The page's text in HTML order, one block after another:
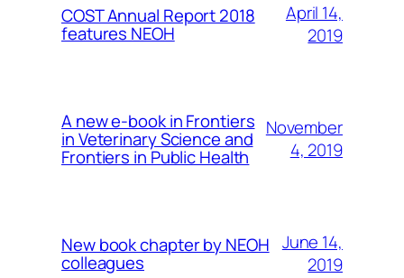
COST Annual Report 2018
features NEOH
April 14,
2019
A new e-book in Frontiers
in Veterinary Science and
Frontiers in Public Health
November
4, 2019
New book chapter by NEOH
colleagues
June 14,
2019